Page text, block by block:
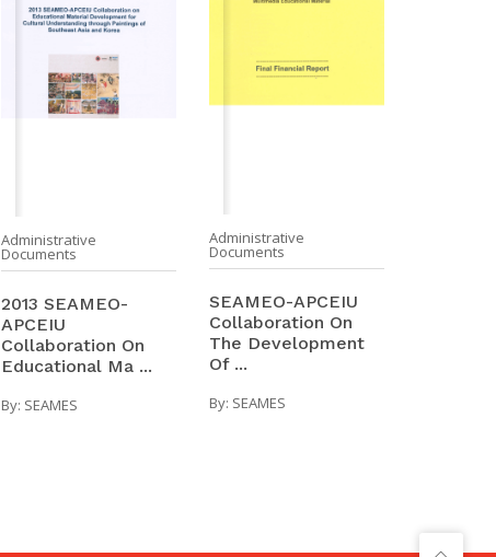
Administrative
Documents
2013 SEAMEO-
APCEIU
Collaboration On
Educational Ma ...
By: SEAMES
Administrative
Documents
SEAMEO-APCEIU
Collaboration On
The Development
Of ...
By: SEAMES